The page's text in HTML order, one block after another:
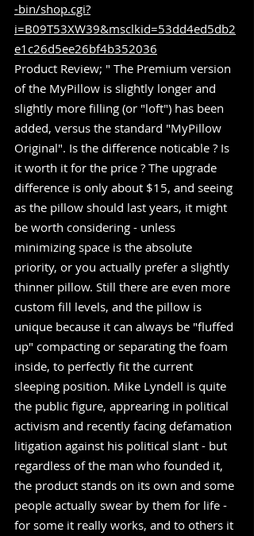
-bin/shop.cgi?
i=B09T53XW39&msclkid=53dd4ed5db2
e1c26d5ee26bf4b352036
Product Review; " The Premium version
of the MyPillow is slightly longer and
slightly more filling (or "loft") has been
added, versus the standard "MyPillow
Original". Is the difference noticable ? Is
it worth it for the price ? The upgrade
difference is only about $15, and seeing
as the pillow should last years, it might
be worth considering - unless
minimizing space is the absolute
priority, or you actually prefer a slightly
thinner pillow. Still there are even more
custom fill levels, and the pillow is
unique because it can always be "fluffed
up" compacting or separating the foam
inside, to perfectly fit the current
sleeping position. Mike Lyndell is quite
the public figure, apprearing in political
activism and recently facing defamation
litigation against his political slant - but
regardless of the man who founded it,
the product stands on its own and some
people actually swear by them for life -
for some it really works, and to others it